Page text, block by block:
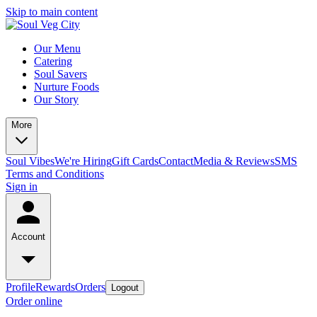
Skip to main content
Our Menu
Catering
Soul Savers
Nurture Foods
Our Story
More
Soul VibesWe're HiringGift CardsContactMedia & ReviewsSMS
Terms and Conditions
Sign in
Account
ProfileRewardsOrders Logout
Order online